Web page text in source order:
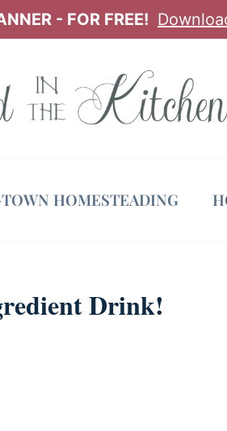
- FOR FREE!
HOMESTEADING
Drink!